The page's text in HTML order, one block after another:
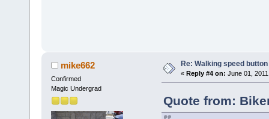
mike662
Confirmed
Magic Undergrad
Re: Walking speed
« Reply #4 on: June 01,
Quote from: